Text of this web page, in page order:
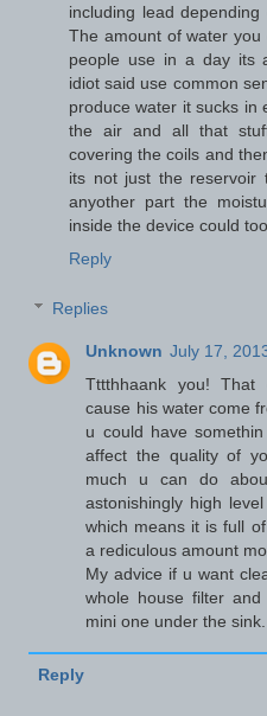
including lead
The amount of water
people use in a day its
idiot said use common
produce water it sucks in
the air and all that
covering the coils and
its not just the reservoir
anyother part the
inside the device could
Reply
Replies
Unknown July 17,
Tttthhaank you!
cause his water come
u could have
affect the quality of
much u can do
astonishingly high
which means it is full
a rediculous amount
My advice if u want
whole house filter
mini one under the sink.
Reply